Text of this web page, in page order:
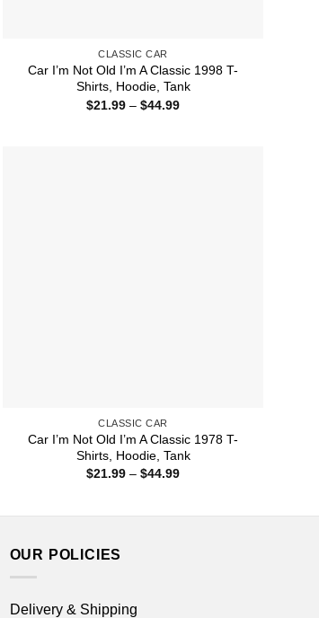
CLASSIC CAR
Car I’m Not Old I’m A Classic 1998 T-
Shirts, Hoodie, Tank
$21.99 – $44.99Price
CLASSIC CAR
Car I’m Not Old I’m A Classic 1978 T-
Shirts, Hoodie, Tank
$21.99 – $44.99Price
OUR POLICIES
Delivery & Shipping